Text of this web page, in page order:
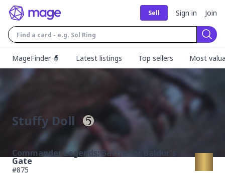
Sell Sign in Join
MageFinder 🧙
Latest listings Top sellers Most
Stuffy Doll
Commander Legends: Battle for Baldur's
Gate
#875